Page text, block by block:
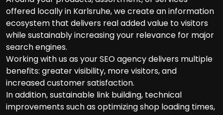
offered locally in Karlsruhe, we create an information
ecosystem that delivers real added value to visitors
while sustainably increasing your relevance for major
search engines.
Working with us as your SEO agency delivers multiple
benefits: greater visibility, more visitors, and
increased customer satisfaction.
In addition, sustainable link building, technical
improvements such as optimizing shop loading times,